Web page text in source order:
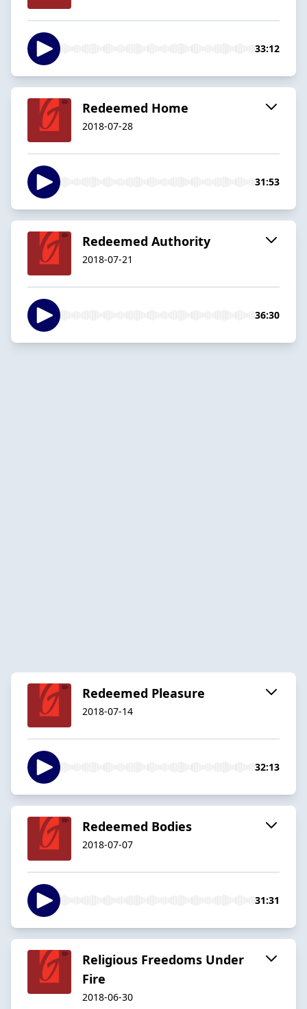
33:12
Redeemed Home
2018-07-28
31:53
Redeemed Authority
2018-07-21
36:30
Redeemed Pleasure
2018-07-14
32:13
Redeemed Bodies
2018-07-07
31:31
Religious Freedoms Under
Fire
2018-06-30